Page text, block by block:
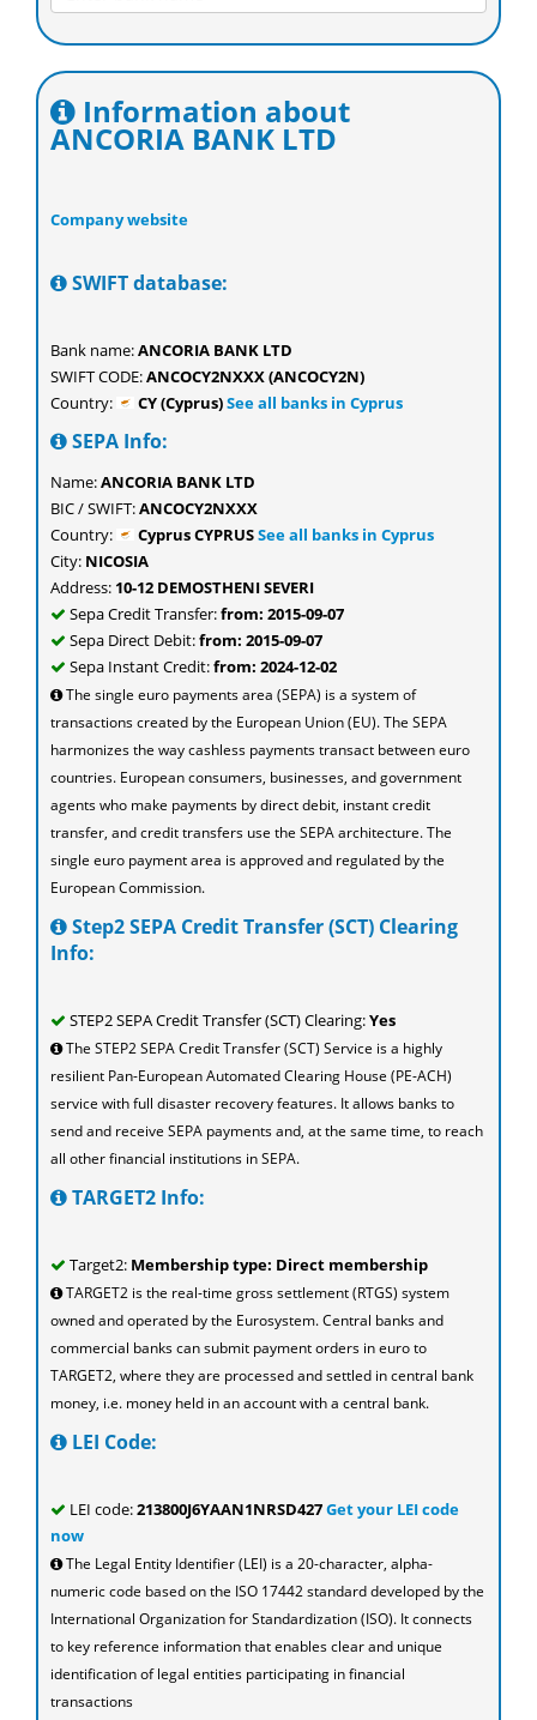
Information about
ANCORIA BANK LTD
Company website
SWIFT database:
Bank name:ANCORIA BANK LTD
SWIFT CODE:ANCOCY2NXXX (ANCOCY2N)
Country:
CY (Cyprus)See all banks in Cyprus
SEPA Info:
Name:ANCORIA BANK LTD
BIC / SWIFT:ANCOCY2NXXX
Country:
Cyprus CYPRUSSee all banks in Cyprus
City: NICOSIA
Address: 10-12 DEMOSTHENI SEVERI
Sepa Credit Transfer:from: 2015-09-07
Sepa Direct Debit:from: 2015-09-07
Sepa Instant Credit:from: 2024-12-02
The single euro payments area (SEPA) is a system of
transactions created by the European Union (EU). The SEPA
harmonizes the way cashless payments transact between euro
countries. European consumers, businesses, and government
agents who make payments by direct debit, instant credit
transfer, and credit transfers use the SEPA architecture. The
single euro payment area is approved and regulated by the
European Commission.
Step2 SEPA Credit Transfer (SCT) Clearing
Info:
STEP2 SEPA Credit Transfer (SCT) Clearing:Yes
The STEP2 SEPA Credit Transfer (SCT) Service is a highly
resilient Pan-European Automated Clearing House (PE-ACH)
service with full disaster recovery features. It allows banks to
send and receive SEPA payments and, at the same time, to reach
all other financial institutions in SEPA.
TARGET2 Info:
Target2: Membership type: Direct membership
TARGET2 is the real-time gross settlement (RTGS) system
owned and operated by the Eurosystem. Central banks and
commercial banks can submit payment orders in euro to
TARGET2, where they are processed and settled in central bank
money, i.e. money held in an account with a central bank.
LEI Code:
LEI code:213800J6YAAN1NRSD427Get your LEI code
now
The Legal Entity Identifier (LEI) is a 20-character, alpha-
numeric code based on the ISO 17442 standard developed by the
International Organization for Standardization (ISO). It connects
to key reference information that enables clear and unique
identification of legal entities participating in financial
transactions